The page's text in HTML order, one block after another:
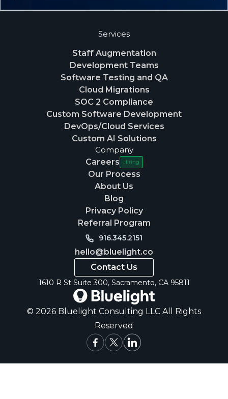
Services
Staff Augmentation
Development Teams
Software Testing and QA
Cloud Migrations
SOC 2 Compliance
Custom Software Development
DevOps/Cloud Services
Custom AI Solutions
Company
Careers
Hiring
Our Process
About Us
Blog
Privacy Policy
Referral Program
916.345.2151
hello@bluelight.co
Contact Us
1610 R St Suite 300, Sacramento, CA 95811
© 2026 Bluelight Consulting LLC All Rights
Reserved